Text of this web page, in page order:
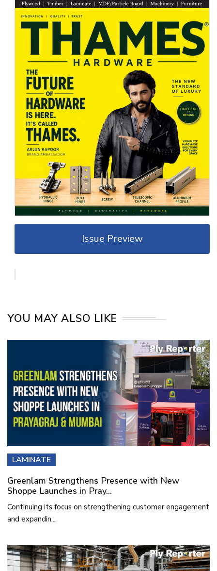
Issue Preview
YOU MAY ALSO LIKE
LAMINATE
Greenlam Strengthens Presence with New
Shoppe Launches in Pray...
Continuing its focus on strengthening customer engagement
and expandin...